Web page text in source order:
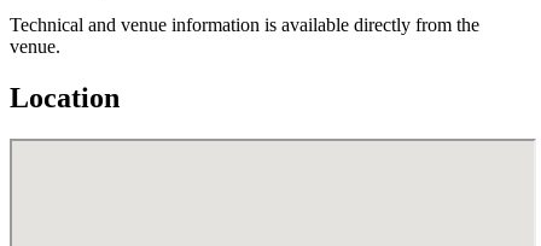
Technical and venue information is available directly from the
venue.
Location